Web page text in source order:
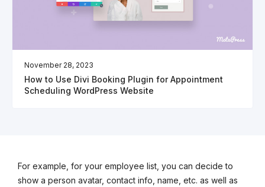
November 28, 2023
How to Use Divi Booking Plugin for Appointment
Scheduling WordPress Website
For example, for your employee list, you can decide to
show a person avatar, contact info, name, etc. as well as